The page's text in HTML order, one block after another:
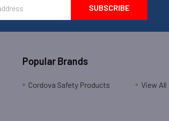
Popular Brands
Cordova Safety Products View All